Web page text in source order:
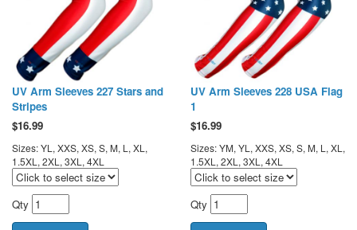
UV Arm Sleeves 227 Stars and
Stripes
$16.99
Sizes: YL, XXS, XS, S, M, L, XL,
1.5XL, 2XL, 3XL, 4XL
Qty
UV Arm Sleeves 228 USA Flag
1
$16.99
Sizes: YM, YL, XXS, XS, S, M, L, XL,
1.5XL, 2XL, 3XL, 4XL
Qty